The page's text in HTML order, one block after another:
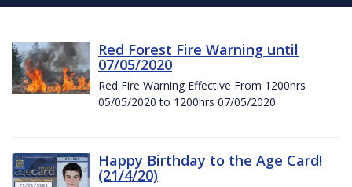
Red Forest Fire Warning until
07/05/2020
Red Fire Warning Effective From 1200hrs
05/05/2020 to 1200hrs 07/05/2020
Happy Birthday to the Age Card!
(21/4/20)